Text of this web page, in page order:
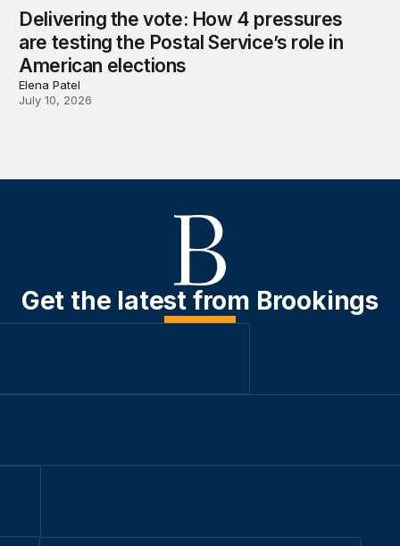
Delivering the vote: How 4 pressures
are testing the Postal Service’s role in
American elections
Elena Patel
July 10, 2026
Get the latest from Brookings